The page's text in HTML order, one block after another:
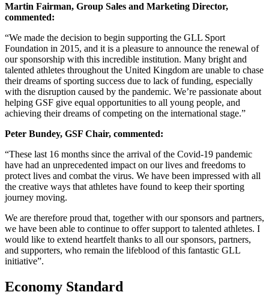
Martin Fairman, Group Sales and Marketing Director,
commented:
“We made the decision to begin supporting the GLL Sport
Foundation in 2015, and it is a pleasure to announce the renewal of
our sponsorship with this incredible institution. Many bright and
talented athletes throughout the United Kingdom are unable to chase
their dreams of sporting success due to lack of funding, especially
with the disruption caused by the pandemic. We’re passionate about
helping GSF give equal opportunities to all young people, and
achieving their dreams of competing on the international stage.”
Peter Bundey, GSF Chair, commented:
“These last 16 months since the arrival of the Covid-19 pandemic
have had an unprecedented impact on our lives and freedoms to
protect lives and combat the virus. We have been impressed with all
the creative ways that athletes have found to keep their sporting
journey moving.
We are therefore proud that, together with our sponsors and partners,
we have been able to continue to offer support to talented athletes. I
would like to extend heartfelt thanks to all our sponsors, partners,
and supporters, who remain the lifeblood of this fantastic GLL
initiative”.
Economy Standard